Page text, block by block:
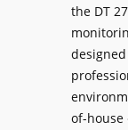
the DT
of-house